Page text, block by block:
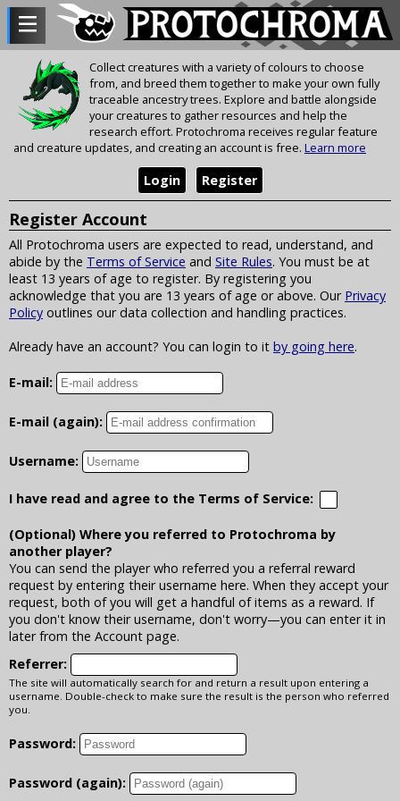
Collect creatures with a variety of colours to choose
from, and breed them together to make your own fully
traceable ancestry trees. Explore and battle alongside
your creatures to gather resources and help the
research effort. Protochroma receives regular feature
and creature updates, and creating an account is free. Learn more
Register
Login
Register Account
All Protochroma users are expected to read, understand, and
abide by the Terms of Service and Site Rules. You must be at
least 13 years of age to register. By registering you
acknowledge that you are 13 years of age or above. Our Privacy
Policy outlines our data collection and handling practices.
Already have an account? You can login to it by going here.
E-mail:
E-mail (again):
Username:
I have read and agree to the Terms of Service:
(Optional) Where you referred to Protochroma by
another player?
You can send the player who referred you a referral reward
request by entering their username here. When they accept your
request, both of you will get a handful of items as a reward. If
you don't know their username, don't worry—you can enter it in
later from the Account page.
Referrer:
The site will automatically search for and return a result upon entering a
username. Double-check to make sure the result is the person who referred
you.
Password:
Password (again):